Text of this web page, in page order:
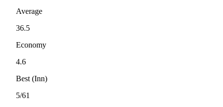
Average
36.5
Economy
4.6
Best (Inn)
5/61